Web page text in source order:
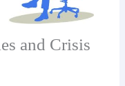
and Crisis